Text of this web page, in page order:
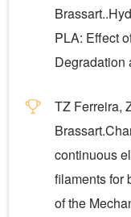
PLA: Effect
Degradation
TZ Ferreira,
continuous
filaments for
of the